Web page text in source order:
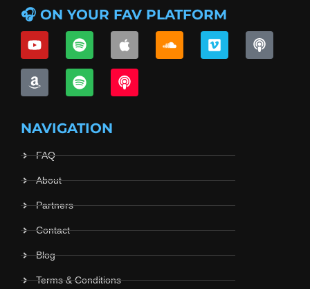
🎧 ON YOUR FAV PLATFORM
NAVIGATION
FAQ
About
Partners
Contact
Blog
Terms & Conditions